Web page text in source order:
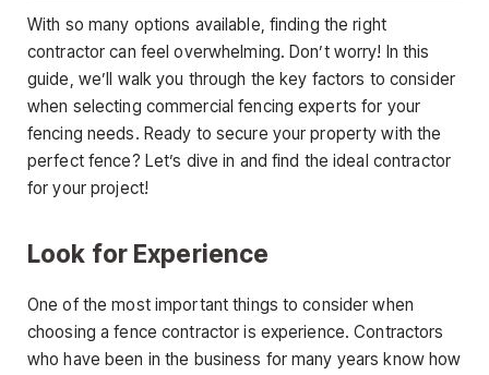
With so many options available, finding the right
contractor can feel overwhelming. Don’t worry! In this
guide, we’ll walk you through the key factors to consider
when selecting commercial fencing experts for your
fencing needs. Ready to secure your property with the
perfect fence? Let’s dive in and find the ideal contractor
for your project!
Look for Experience
One of the most important things to consider when
choosing a fence contractor is experience. Contractors
who have been in the business for many years know how